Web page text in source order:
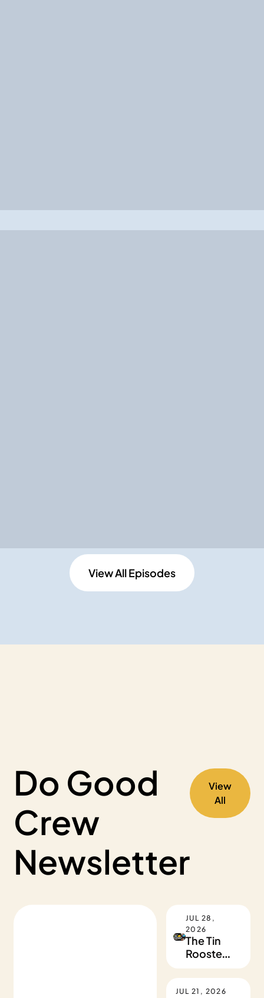
View All Episodes
Do Good
Crew
Newsletter
View
All
JUL 28,
2026
The Tin
Rooster
Takeover
JUL 21, 2026